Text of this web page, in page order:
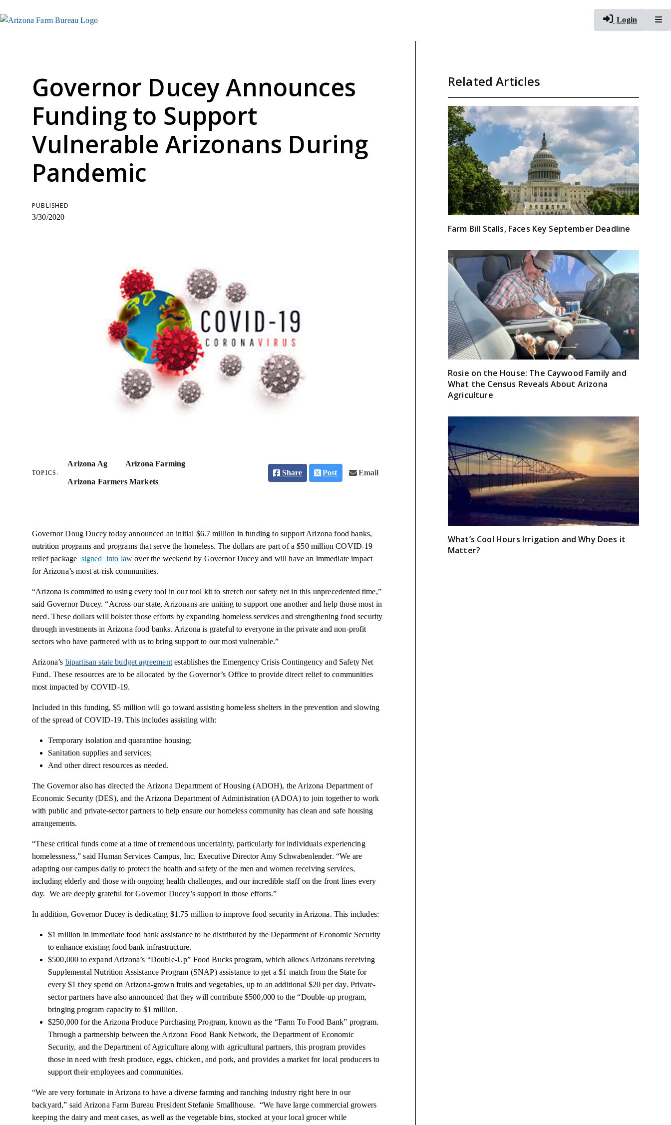
Login
Governor Ducey Announces
Funding to Support
Vulnerable Arizonans During
Pandemic
PUBLISHED
3/30/2020
TOPICS:
Arizona Ag Arizona Farming
Arizona Farmers Markets
Share Post Email
Governor Doug Ducey today announced an initial $6.7 million in funding to support Arizona food banks,
nutrition programs and programs that serve the homeless. The dollars are part of a $50 million COVID-19
relief package signed into law over the weekend by Governor Ducey and will have an immediate impact
for Arizona’s most at-risk communities.
“Arizona is committed to using every tool in our tool kit to stretch our safety net in this unprecedented time,”
said Governor Ducey. “Across our state, Arizonans are uniting to support one another and help those most in
need. These dollars will bolster those efforts by expanding homeless services and strengthening food security
through investments in Arizona food banks. Arizona is grateful to everyone in the private and non-profit
sectors who have partnered with us to bring support to our most vulnerable.”
Arizona’s bipartisan state budget agreementestablishes the Emergency Crisis Contingency and Safety Net
Fund. These resources are to be allocated by the Governor’s Office to provide direct relief to communities
most impacted by COVID-19.
Included in this funding, $5 million will go toward assisting homeless shelters in the prevention and slowing
of the spread of COVID-19. This includes assisting with:
Temporary isolation and quarantine housing;
Sanitation supplies and services;
And other direct resources as needed.
The Governor also has directed the Arizona Department of Housing (ADOH), the Arizona Department of
Economic Security (DES), and the Arizona Department of Administration (ADOA) to join together to work
with public and private-sector partners to help ensure our homeless community has clean and safe housing
arrangements.
“These critical funds come at a time of tremendous uncertainty, particularly for individuals experiencing
homelessness,” said Human Services Campus, Inc. Executive Director Amy Schwabenlender. “We are
adapting our campus daily to protect the health and safety of the men and women receiving services,
including elderly and those with ongoing health challenges, and our incredible staff on the front lines every
day. We are deeply grateful for Governor Ducey’s support in those efforts.”
In addition, Governor Ducey is dedicating $1.75 million to improve food security in Arizona. This includes:
$1 million in immediate food bank assistance to be distributed by the Department of Economic Security
to enhance existing food bank infrastructure.
$500,000 to expand Arizona’s “Double-Up” Food Bucks program, which allows Arizonans receiving
Supplemental Nutrition Assistance Program (SNAP) assistance to get a $1 match from the State for
every $1 they spend on Arizona-grown fruits and vegetables, up to an additional $20 per day. Private-
sector partners have also announced that they will contribute $500,000 to the “Double-up program,
bringing program capacity to $1 million.
$250,000 for the Arizona Produce Purchasing Program, known as the “Farm To Food Bank” program.
Through a partnership between the Arizona Food Bank Network, the Department of Economic
Security, and the Department of Agriculture along with agricultural partners, this program provides
those in need with fresh produce, eggs, chicken, and pork, and provides a market for local producers to
support their employees and communities.
“We are very fortunate in Arizona to have a diverse farming and ranching industry right here in our
backyard,” said Arizona Farm Bureau President Stefanie Smallhouse. “We have large commercial growers
keeping the dairy and meat cases, as well as the vegetable bins, stocked at your local grocer while
Related Articles
Farm Bill Stalls, Faces Key September Deadline
Rosie on the House: The Caywood Family and
What the Census Reveals About Arizona
Agriculture
What’s Cool Hours Irrigation and Why Does it
Matter?